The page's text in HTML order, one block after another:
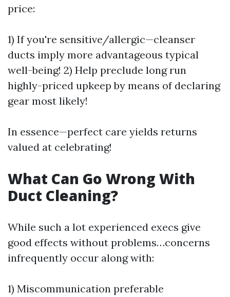
price:
1) If you're sensitive/allergic—cleanser
ducts imply more advantageous typical
well-being! 2) Help preclude long run
highly-priced upkeep by means of declaring
gear most likely!
In essence—perfect care yields returns
valued at celebrating!
What Can Go Wrong With
Duct Cleaning?
While such a lot experienced execs give
good effects without problems…concerns
infrequently occur along with:
1) Miscommunication preferable